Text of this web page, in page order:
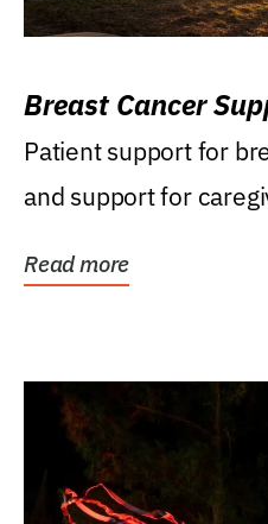
Breast Cancer
Patient support for
and support for
Read more